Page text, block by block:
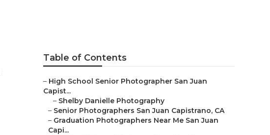
Table of Contents
– High School Senior Photographer San Juan
Capist...
– Shelby Danielle Photography
– Senior Photographers San Juan Capistrano, CA
– Graduation Photographers Near Me San Juan
Capi...